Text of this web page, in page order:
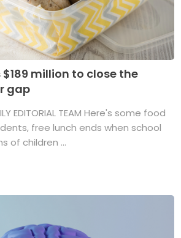
$189 million to close the
gap
EDITORIAL TEAM Here's some food
free lunch ends when school
of children ...